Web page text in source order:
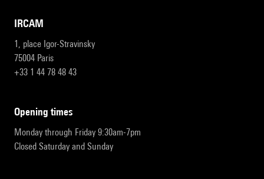
IRCAM
1, place Igor-Stravinsky
75004 Paris
+33 1 44 78 48 43
opening times
Monday through Friday 9:30am-7pm
Closed Saturday and Sunday